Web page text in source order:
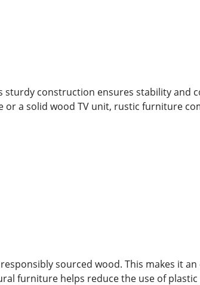
construction ensures stability and
or a solid wood TV unit, rustic furniture
sourced wood. This makes it
furniture helps reduce the use of